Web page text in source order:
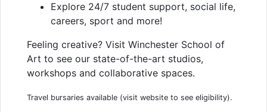
Explore 24/7 student support, social life,
careers, sport and more!
Feeling creative? Visit Winchester School of
Art to see our state-of-the-art studios,
workshops and collaborative spaces.
Travel bursaries available (visit website to see eligibility).